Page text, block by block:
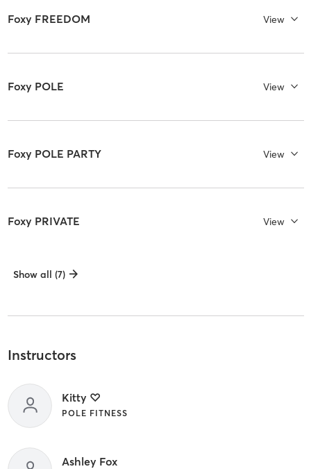
Foxy FREEDOM View
Foxy POLE View
Foxy POLE PARTY View
Foxy PRIVATE View
Show all (7)
Instructors
Kitty ♡
POLE FITNESS
Ashley Fox